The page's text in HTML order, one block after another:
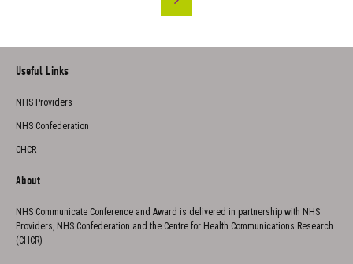
Useful Links
NHS Providers
NHS Confederation
CHCR
About
NHS Communicate Conference and Award is delivered in partnership with NHS
Providers, NHS Confederation and the Centre for Health Communications Research
(CHCR)